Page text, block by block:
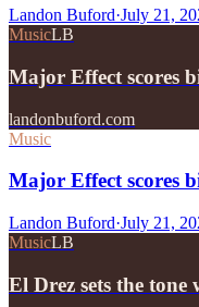
Landon Buford·July 21,
MusicLB
Major Effect scores
landonbuford.com
Music
Major Effect scores
Landon Buford·July 21,
MusicLB
El Drez sets the